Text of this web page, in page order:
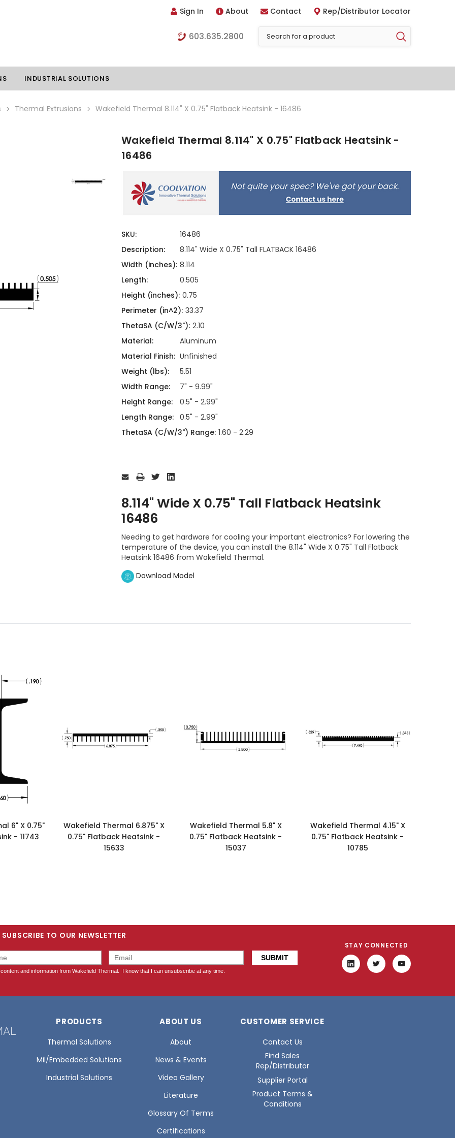
Sign In About Contact Rep/Distributor Locator
603.635.2800
Thermoelectric Assemblies
Standard Heatpipes
Hardware Attachments
INDUSTRIAL SOLUTIONS
Thermal Extrusions Wakefield Thermal 8.114" X 0.75" Flatback Heatsink - 16486
Wakefield Thermal 8.114" X 0.75" Flatback Heatsink -
16486
SKU:
16486
Description:
8.114" Wide X 0.75" Tall FLATBACK 16486
Width (inches): 8.114
Length:
0.505
Height (inches): 0.75
Perimeter (in^2): 33.37
ThetaSA (C/W/3"): 2.10
Material:
Aluminum
Material Finish: Unfinished
Weight (lbs):
5.51
Width Range:
7" - 9.99"
Height Range:
0.5" - 2.99"
Length Range: 0.5" - 2.99"
ThetaSA (C/W/3") Range: 1.60 - 2.29
Stock:
8.114" Wide X 0.75" Tall Flatback Heatsink
16486
Needing to get hardware for cooling your important electronics? For lowering the
temperature of the device, you can install the 8.114" Wide X 0.75" Tall Flatback
Heatsink 16486 from Wakefield Thermal.
Download Model
6" X 0.75"
- 11743
Wakefield Thermal 6.875" X
0.75" Flatback Heatsink -
15633
Wakefield Thermal 5.8" X
0.75" Flatback Heatsink -
15037
Wakefield Thermal 4.15" X
0.75" Flatback Heatsink -
10785
SUBSCRIBE TO OUR NEWSLETTER
STAY CONNECTED
PRODUCTS
Thermal Solutions
Mil/Embedded Solutions
Industrial Solutions
ABOUT US
About
News & Events
Video Gallery
Literature
Glossary Of Terms
Certifications
CUSTOMER SERVICE
Contact Us
Find Sales
Rep/Distributor
Supplier Portal
Product Terms &
Conditions